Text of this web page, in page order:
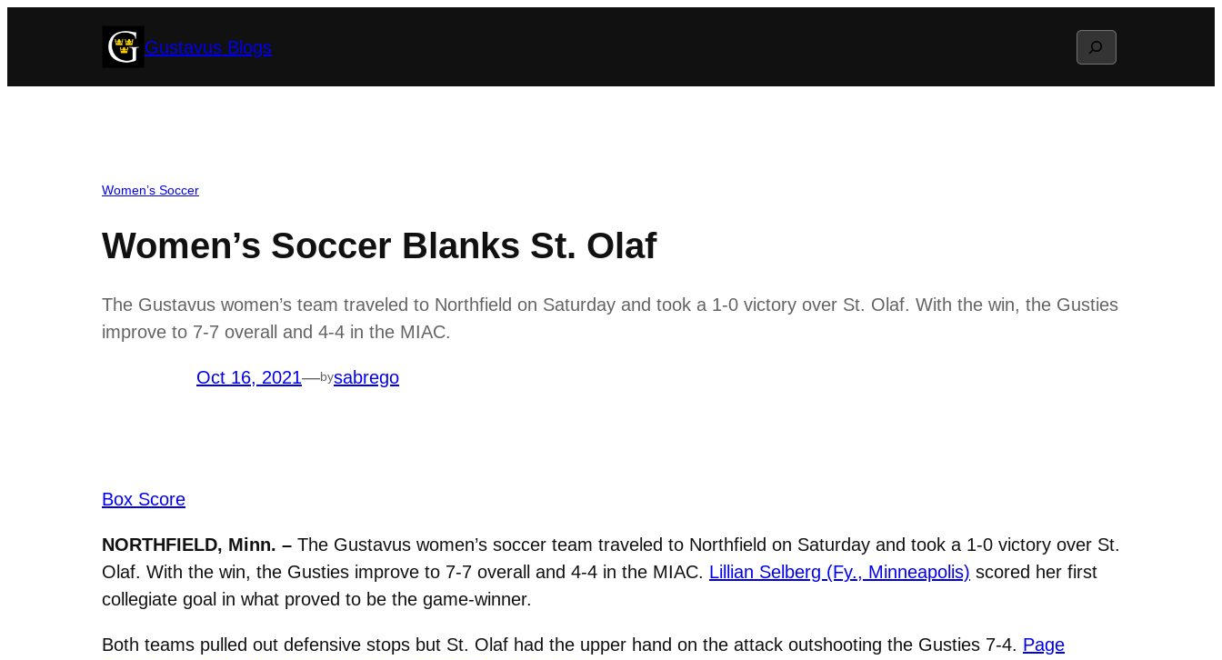
Gustavus Blogs Search
Women’s Soccer
Women’s Soccer Blanks St. Olaf
The Gustavus women’s team traveled to Northfield on Saturday and took a 1-0 victory over St. Olaf. With the win, the Gusties
improve to 7-7 overall and 4-4 in the MIAC.
Oct 16, 2021—bysabrego
Box Score
NORTHFIELD, Minn. – The Gustavus women’s soccer team traveled to Northfield on Saturday and took a 1-0 victory over St.
Olaf. With the win, the Gusties improve to 7-7 overall and 4-4 in the MIAC. Lillian Selberg (Fy., Minneapolis) scored her first
collegiate goal in what proved to be the game-winner.
Both teams pulled out defensive stops but St. Olaf had the upper hand on the attack outshooting the Gusties 7-4. Page